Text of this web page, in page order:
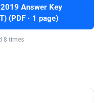
Answer Key
(PDF · 1 page)
8 times